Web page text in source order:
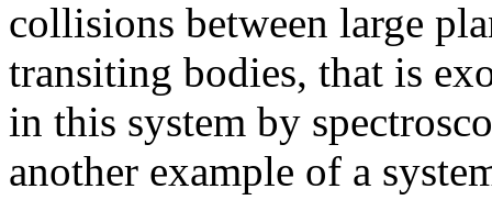
collisions between large
transiting bodies, that is
in this system by
another example of a